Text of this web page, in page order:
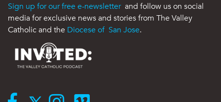
Sign up for our free e-newsletter and follow us on social
media for exclusive news and stories from The Valley
Catholic and the Diocese of San Jose.